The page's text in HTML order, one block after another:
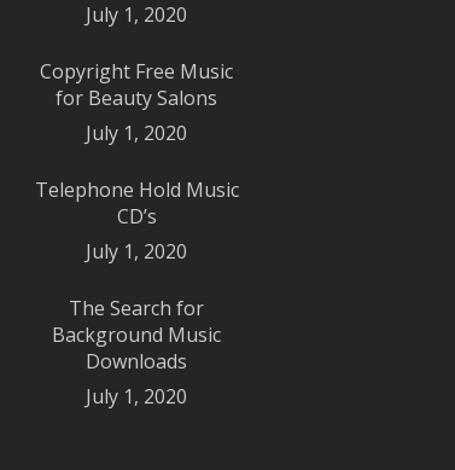
July 1, 2020
Copyright Free Music
for Beauty Salons
July 1, 2020
Telephone Hold Music
CD’s
July 1, 2020
The Search for
Background Music
Downloads
July 1, 2020